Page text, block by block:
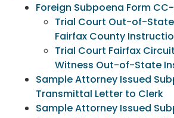
Foreign Subpoena Form
Trial Court Out-of-
Fairfax County
Trial Court Fairfax
Witness Out-of-State
Sample Attorney Issued
Transmittal Letter to Clerk
Sample Attorney Issued